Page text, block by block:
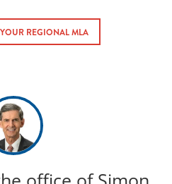
REGIONAL MLA